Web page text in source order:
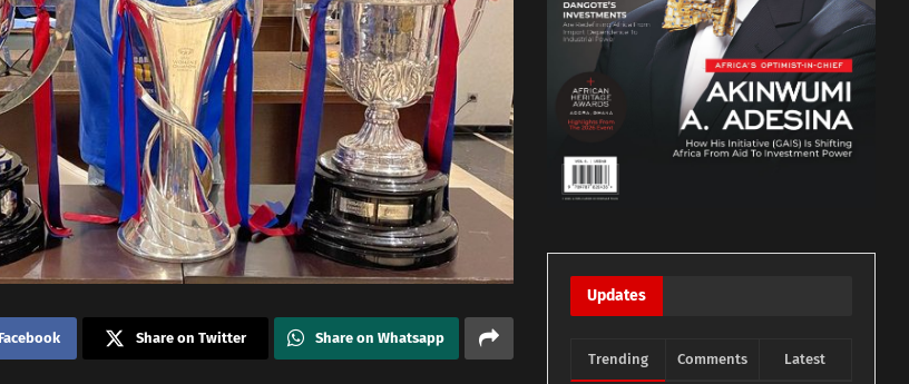
Share on Twitter Share on Whatsapp
Updates
Trending Comments Latest